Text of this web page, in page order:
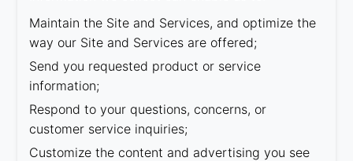
Maintain the Site and Services, and optimize the
way our Site and Services are offered;
Send you requested product or service
information;
Respond to your questions, concerns, or
customer service inquiries;
Customize the content and advertising you see